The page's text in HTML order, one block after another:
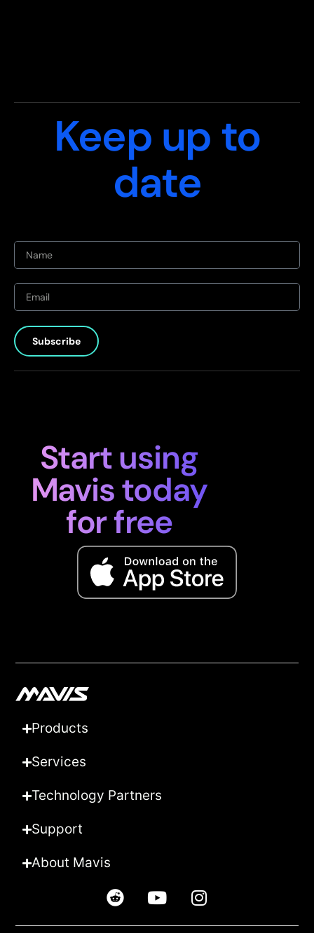
Keep up to
date
Subscribe
Start using
Mavis today
for free
Products
Services
Technology Partners
Support
About Mavis